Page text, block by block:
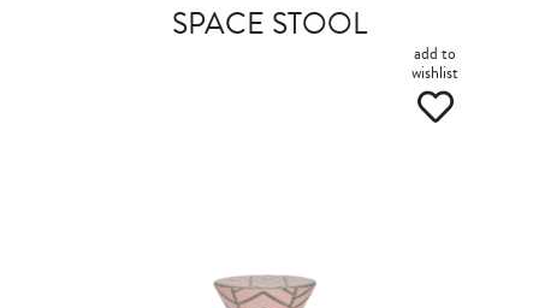
SPACE STOOL
add to
wishlist